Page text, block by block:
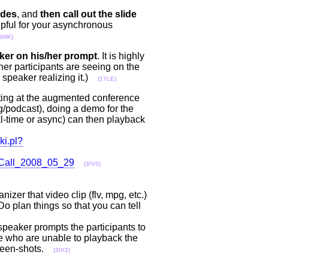
, and then call out the slide
for your asynchronous
on his/her prompt. It is highly
participants are seeing on the
speaker realizing it.)
(17LE)
at the augmented conference
doing a demo for the
time or async) can then playback
(3IV0)
that video clip (flv, mpg, etc.)
plan things so that you can tell
prompts the participants to
who are unable to playback the
shots.
(3IV2)